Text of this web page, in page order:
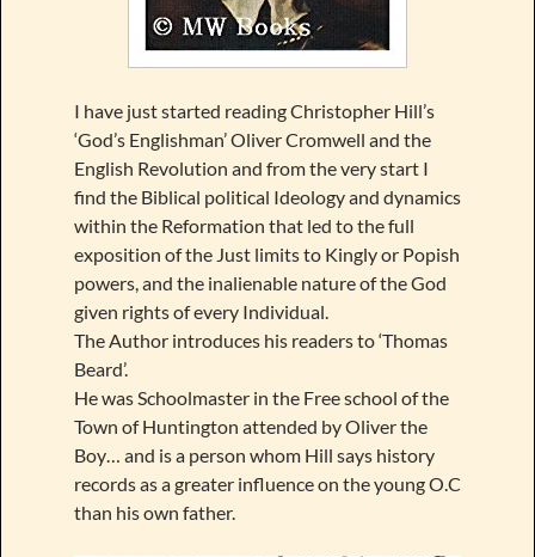
I have just started reading Christopher Hill’s
‘God’s Englishman’ Oliver Cromwell and the
English Revolution and from the very start I
find the Biblical political Ideology and dynamics
within the Reformation that led to the full
exposition of the Just limits to Kingly or Popish
powers, and the inalienable nature of the God
given rights of every Individual.
The Author introduces his readers to ‘Thomas
Beard’.
He was Schoolmaster in the Free school of the
Town of Huntington attended by Oliver the
Boy… and is a person whom Hill says history
records as a greater influence on the young O.C
than his own father.